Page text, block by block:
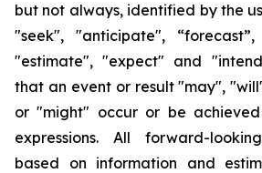
but not always, identified by the
"seek", "anticipate",
"estimate", "expect" and
that an event or result "may",
or "might" occur or be
expressions. All forward-
based on information and